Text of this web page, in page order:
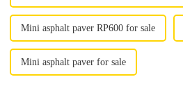
Mini asphalt paver RP600 for sale
Mini asphalt paver for sale